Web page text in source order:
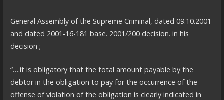
General Assembly of the Supreme Criminal, dated 09.10.2001
and dated 2001-16-181 base. 2001/200 decision. in his
decision ;
“….it is obligatory that the total amount payable by the
debtor in the obligation to pay for the occurrence of the
offense of violation of the obligation is clearly indicated in